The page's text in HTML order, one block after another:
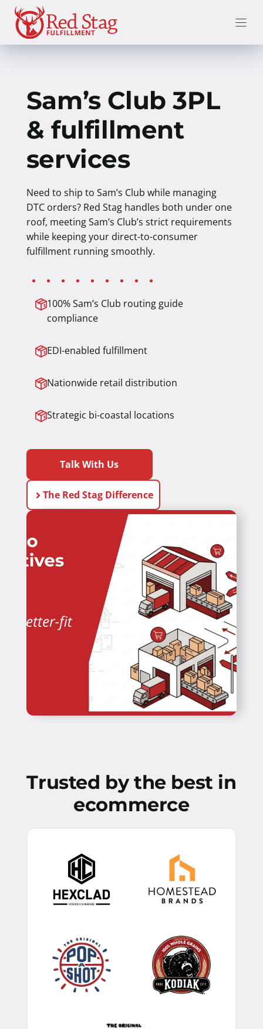
Skip
content
Sam’s Club 3PL
& fulfillment
services
Need to ship to Sam’s Club while managing
DTC orders? Red Stag handles both under one
roof, meeting Sam’s Club’s strict requirements
while keeping your direct-to-consumer
fulfillment running smoothly.
100% Sam’s Club routing guide
compliance
EDI-enabled fulfillment
Nationwide retail distribution
Strategic bi-coastal locations
Talk With Us
The Red Stag Difference
Trusted by the best in
ecommerce